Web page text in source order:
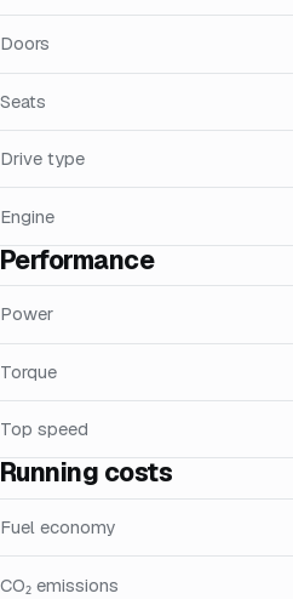
Doors
Seats
Drive type
Engine
Performance
Power
Torque
Top speed
Running costs
Fuel economy
CO₂ emissions